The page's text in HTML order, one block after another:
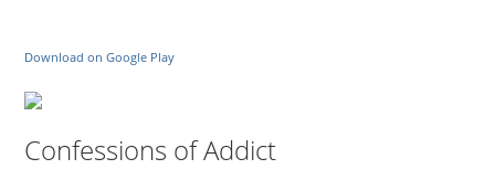
Download on Google Play
Confessions of Addict